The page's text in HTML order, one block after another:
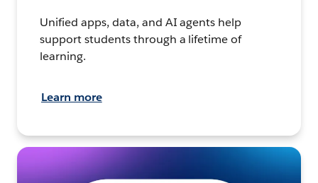
Unified apps, data, and AI agents help
support students through a lifetime of
learning.
Learn more